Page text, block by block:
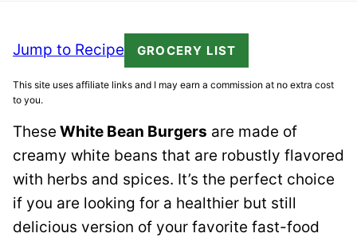
Jump to Recipe GROCERY LIST
This site uses affiliate links and I may earn a commission at no extra cost
to you.
These White Bean Burgers are made of
creamy white beans that are robustly flavored
with herbs and spices. It’s the perfect choice
if you are looking for a healthier but still
delicious version of your favorite fast-food